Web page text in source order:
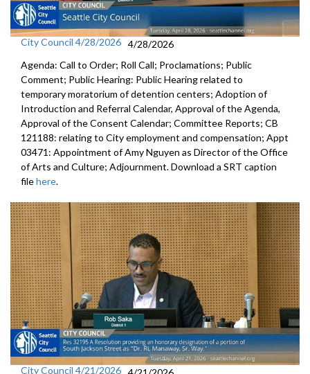
City Council 4/28/2026 4/28/2026
Agenda: Call to Order; Roll Call; Proclamations; Public
Comment; Public Hearing: Public Hearing related to
temporary moratorium of detention centers; Adoption of
Introduction and Referral Calendar, Approval of the Agenda,
Approval of the Consent Calendar; Committee Reports; CB
121188: relating to City employment and compensation; Appt
03471: Appointment of Amy Nguyen as Director of the Office
of Arts and Culture; Adjournment. Download a SRT caption
filehere.
City Council 4/21/2026